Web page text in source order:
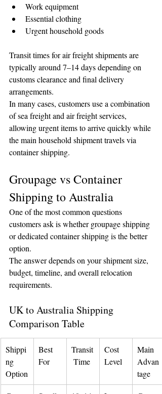
Work equipment
Essential clothing
Urgent household goods
Transit times for air freight shipments are
typically around 7–14 days depending on
customs clearance and final delivery
arrangements.
In many cases, customers use a combination
of sea freight and air freight services,
allowing urgent items to arrive quickly while
the main household shipment travels via
container shipping.
Groupage vs Container
Shipping to Australia
One of the most common questions
customers ask is whether groupage shipping
or dedicated container shipping is the better
option.
The answer depends on your shipment size,
budget, timeline, and overall relocation
requirements.
UK to Australia Shipping
Comparison Table
Shippi
ng
Option
Best
For
Transit
Time
Cost
Level
Main
Advan
tage